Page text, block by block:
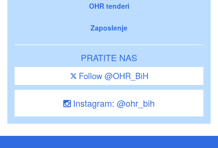
OHR tenderi
Zaposlenje
PRATITE NAS
Follow @OHR_BiH
Instagram: @ohr_bih